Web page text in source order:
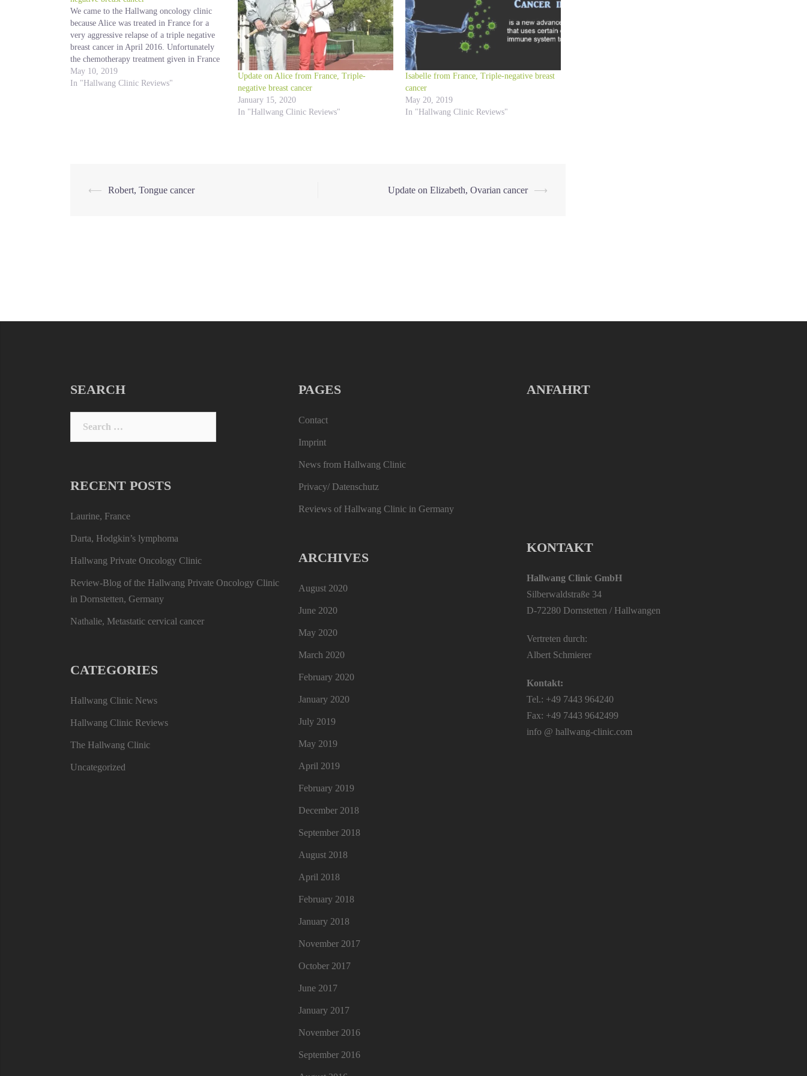
We came to the Hallwang oncology clinic
because Alice was treated in France for a
very aggressive relapse of a triple negative
breast cancer in April 2016. Unfortunately
the chemotherapy treatment given in France
gave no result and it was impossible to have
an immunotherapy in France either in a…
May 10, 2019
In "Hallwang Clinic Reviews"
Update on Alice from France, Triple-
negative breast cancer
January 15, 2020
In "Hallwang Clinic Reviews"
Isabelle from France, Triple-negative breast
cancer
May 20, 2019
In "Hallwang Clinic Reviews"
Post
⟵ Robert, Tongue cancer Update on Elizabeth, Ovarian cancer ⟶
SEARCH
RECENT POSTS
Laurine, France
Darta, Hodgkin’s lymphoma
Hallwang Private Oncology Clinic
Review-Blog of the Hallwang Private Oncology Clinic
in Dornstetten, Germany
Nathalie, Metastatic cervical cancer
CATEGORIES
Hallwang Clinic News
Hallwang Clinic Reviews
The Hallwang Clinic
Uncategorized
PAGES
Contact
Imprint
News from Hallwang Clinic
Privacy/ Datenschutz
Reviews of Hallwang Clinic in Germany
ARCHIVES
August 2020
June 2020
May 2020
March 2020
February 2020
January 2020
July 2019
May 2019
April 2019
February 2019
December 2018
September 2018
August 2018
April 2018
February 2018
January 2018
November 2017
October 2017
June 2017
January 2017
November 2016
September 2016
ANFAHRT
KONTAKT
Hallwang Clinic GmbH
Silberwaldstraße 34
D-72280 Dornstetten / Hallwangen
Vertreten durch:
Albert Schmierer
Kontakt:
Tel.: +49 7443 964240
Fax: +49 7443 9642499
info @ hallwang-clinic.com